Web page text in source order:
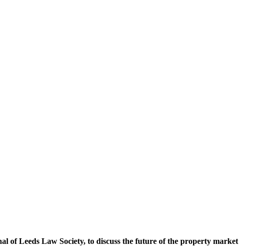
Leeds Law Society, to discuss the future of the property market